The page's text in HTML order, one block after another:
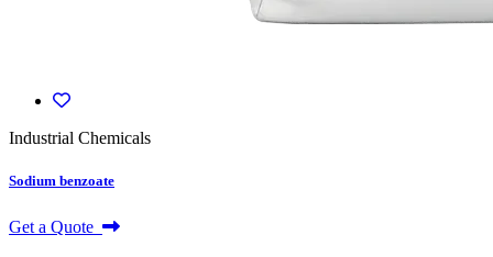
Industrial Chemicals
Sodium benzoate
Get a Quote